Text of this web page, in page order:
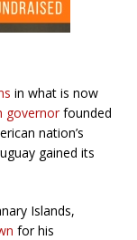
in what is now
governor founded
nation’s
gained its
Islands,
for his